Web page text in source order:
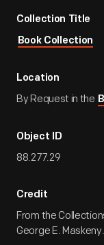
Collection Title
Book Collection
Location
By Request in the
Object ID
88.277.29
Credit
From the
George E. Maskeny.